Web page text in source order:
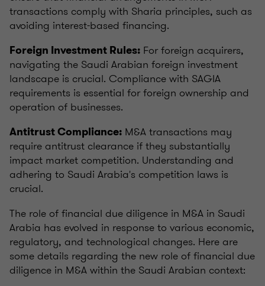
transactions comply with Sharia principles, such as
avoiding interest-based financing.
Foreign Investment Rules: For foreign acquirers,
navigating the Saudi Arabian foreign investment
landscape is crucial. Compliance with SAGIA
requirements is essential for foreign ownership and
operation of businesses.
Antitrust Compliance: M&A transactions may
require antitrust clearance if they substantially
impact market competition. Understanding and
adhering to Saudi Arabia's competition laws is
crucial.
The role of financial due diligence in M&A in Saudi
Arabia has evolved in response to various economic,
regulatory, and technological changes. Here are
some details regarding the new role of financial due
diligence in M&A within the Saudi Arabian context: